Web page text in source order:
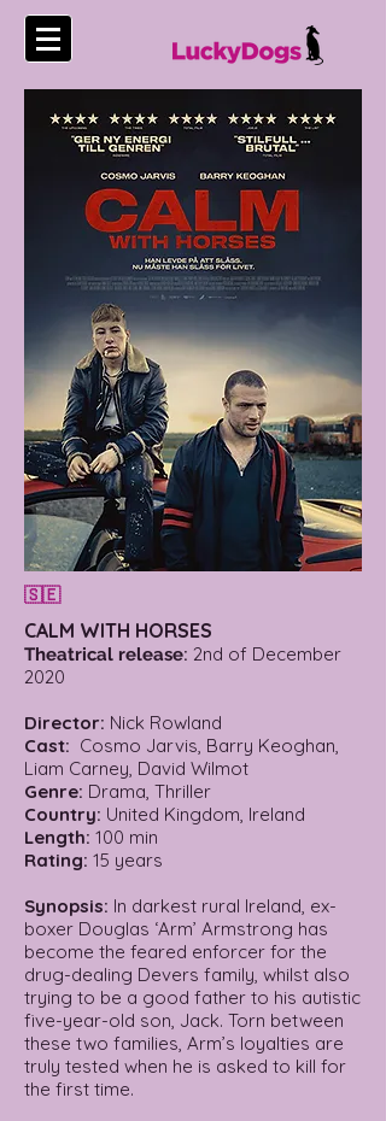
🇸🇪
CALM WITH HORSES
Theatrical release: 2nd of December
2020
Director: Nick Rowland
Cast: Cosmo Jarvis, Barry Keoghan,
Liam Carney, David Wilmot
Genre: Drama, Thriller
Country: United Kingdom, Ireland
Length: 100 min
Rating: 15 years
Synopsis: In darkest rural Ireland, ex-
boxer Douglas ‘Arm’ Armstrong has
become the feared enforcer for the
drug-dealing Devers family, whilst also
trying to be a good father to his autistic
five-year-old son, Jack. Torn between
these two families, Arm’s loyalties are
truly tested when he is asked to kill for
the first time.